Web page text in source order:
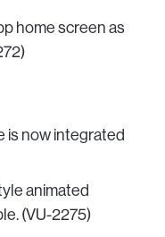
home screen as
is now integrated
animated
(VU-2275)